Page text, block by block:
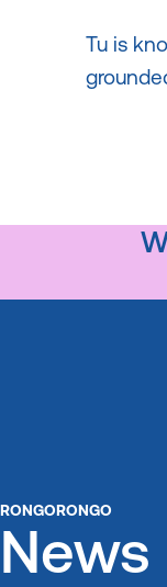
Tu is
RONGORONGO
News